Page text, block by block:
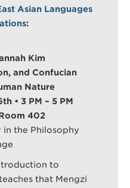
Asian Languages
:
Kim
and Confucian
Nature
• 3 PM – 5 PM
402
the Philosophy
to
that Mengzi